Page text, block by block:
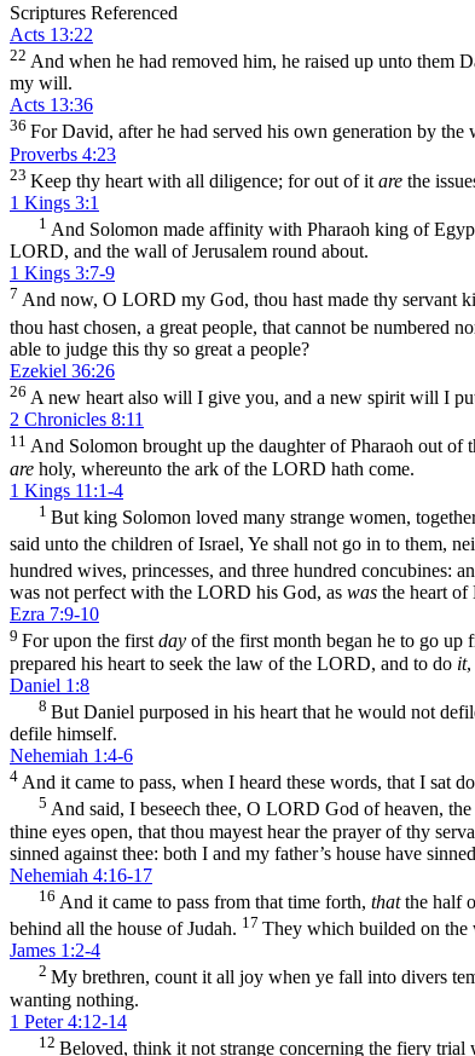
Scriptures Referenced
Acts 13:22
22 And when he had removed him, he raised up unto them
my will.
Acts 13:36
36 For David, after he had served his own generation by
Proverbs 4:23
23 Keep thy heart with all diligence; for out of it are the
1 Kings 3:1
1 And Solomon made affinity with Pharaoh king of
LORD, and the wall of Jerusalem round about.
1 Kings 3:7-9
7 And now, O LORD my God, thou hast made thy servant
thou hast chosen, a great people, that cannot be numbered
able to judge this thy so great a people?
Ezekiel 36:26
26 A new heart also will I give you, and a new spirit will I
2 Chronicles 8:11
11 And Solomon brought up the daughter of Pharaoh out
are holy, whereunto the ark of the LORD hath come.
1 Kings 11:1-4
1 But king Solomon loved many strange women,
said unto the children of Israel, Ye shall not go in to them,
hundred wives, princesses, and three hundred concubines:
was not perfect with the LORD his God, as was the heart of
Ezra 7:9-10
9 For upon the firstday of the first month began he to go up
prepared his heart to seek the law of the LORD, and to do it,
Daniel 1:8
8 But Daniel purposed in his heart that he would not
defile himself.
Nehemiah 1:4-6
4 And it came to pass, when I heard these words, that I sat
5 And said, I beseech thee, O LORD God of heaven,
thine eyes open, that thou mayest hear the prayer of thy
sinned against thee: both I and my father’s house have
Nehemiah 4:16-17
16 And it came to pass from that time forth, thatthe half
behind all the house of Judah. 17 They which builded on the
James 1:2-4
2 My brethren, count it all joy when ye fall into divers
wanting nothing.
1 Peter 4:12-14
12 Beloved, think it not strange concerning the fiery trial